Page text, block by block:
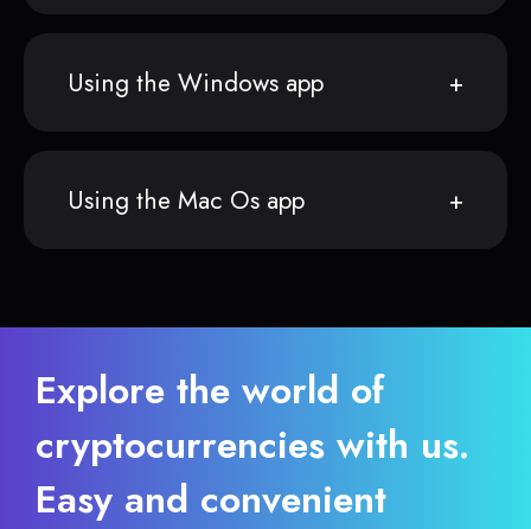
Using the Windows app
Using the Mac Os app
Explore the world of
cryptocurrencies with us.
Easy and convenient